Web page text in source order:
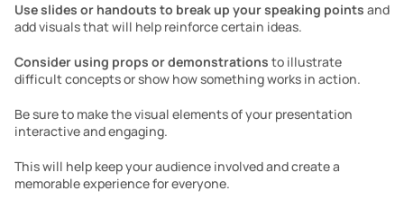
Use slides or handouts to break up your speaking points and
add visuals that will help reinforce certain ideas.
Consider using props or demonstrations to illustrate
difficult concepts or show how something works in action.
Be sure to make the visual elements of your presentation
interactive and engaging.
This will help keep your audience involved and create a
memorable experience for everyone.